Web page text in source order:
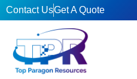
Skip
to
Contact UsGet A Quote